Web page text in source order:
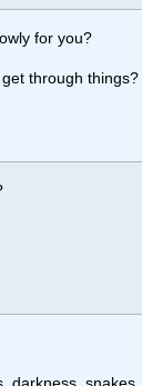
for you?
through things?